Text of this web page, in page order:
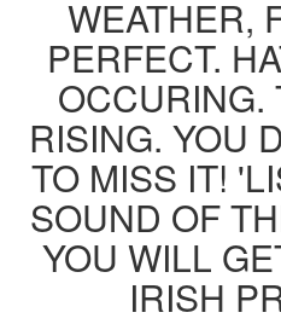
WEATHER,
PERFECT.
OCCURING.
RISING. YOU
TO MISS IT!
SOUND OF
YOU WILL
IRISH